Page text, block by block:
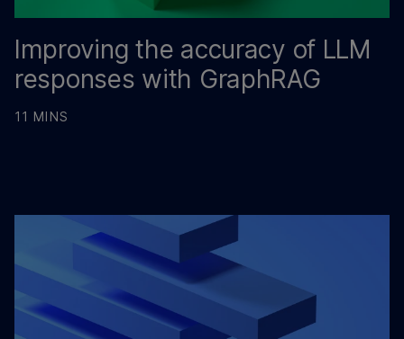
Improving the accuracy of LLM
responses with GraphRAG
11 MINS